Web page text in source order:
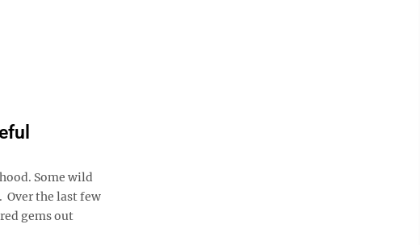
Some wild
Over the last few
gems out